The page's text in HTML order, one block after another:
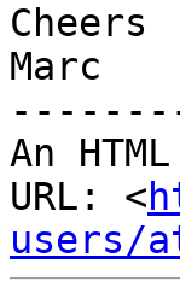
Cheers
Marc
An
URL: <
users/